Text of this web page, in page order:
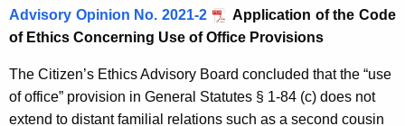
Advisory Opinion No. 2021-2 Application of the Code
of Ethics Concerning Use of Office Provisions
The Citizen’s Ethics Advisory Board concluded that the “use
of office” provision in General Statutes § 1-84 (c) does not
extend to distant familial relations such as a second cousin